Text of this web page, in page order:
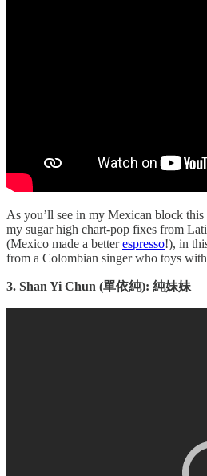
As you’ll see in my Mexican block
my sugar high chart-pop fixes from
(Mexico made a betterespresso!), in
from a Colombian singer who toys
3. Shan Yi Chun (單依純): 純妹妹